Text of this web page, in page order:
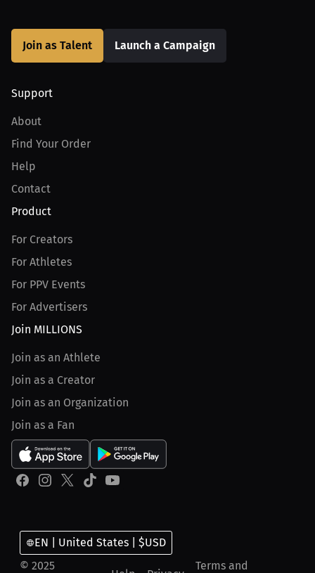
Join as Talent Launch a Campaign
Support
About
Find Your Order
Help
Contact
Product
For Creators
For Athletes
For PPV Events
For Advertisers
Join MILLIONS
Join as an Athlete
Join as a Creator
Join as an Organization
Join as a Fan
© 2025 Terms and
EN | United States | $USD